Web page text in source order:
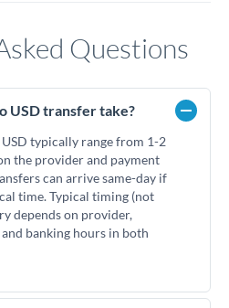
Questions
USD transfer take?
typically range from 1-2
the provider and payment
can arrive same-day if
time. Typical timing (not
depends on provider,
banking hours in both